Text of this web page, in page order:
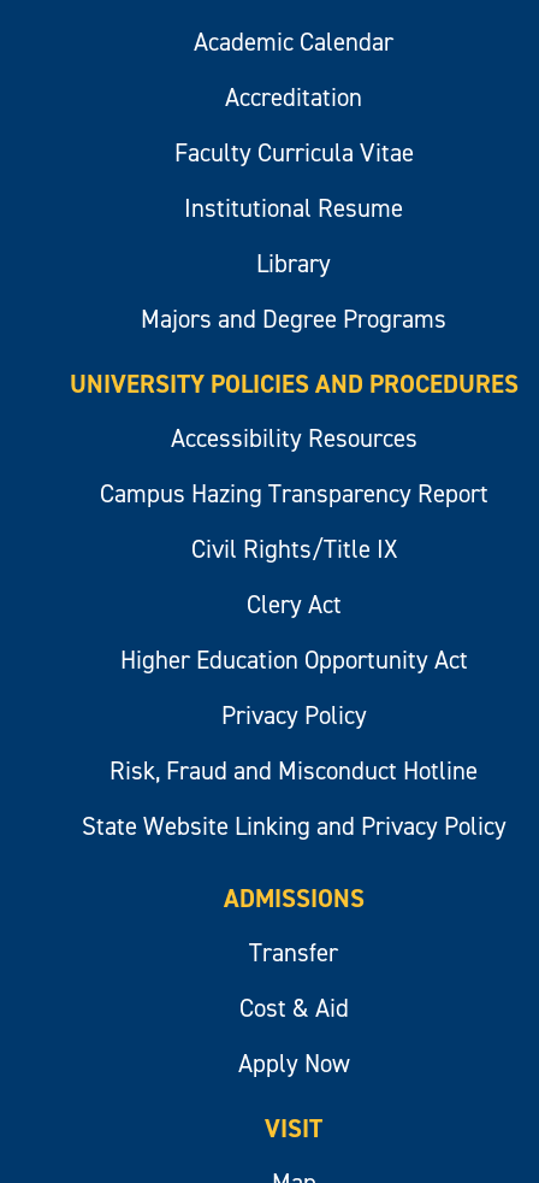
Academic Calendar
Accreditation
Faculty Curricula Vitae
Institutional Resume
Library
Majors and Degree Programs
UNIVERSITY POLICIES AND PROCEDURES
Accessibility Resources
Campus Hazing Transparency Report
Civil Rights/Title IX
Clery Act
Higher Education Opportunity Act
Privacy Policy
Risk, Fraud and Misconduct Hotline
State Website Linking and Privacy Policy
ADMISSIONS
Transfer
Cost & Aid
Apply Now
VISIT